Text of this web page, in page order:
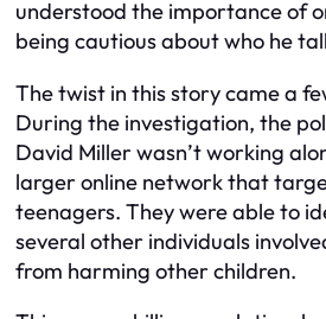
understood the importance of
being cautious about who he
The twist in this story came a
During the investigation, the
David Miller wasn’t working
larger online network that
teenagers. They were able to
several other individuals
from harming other children.